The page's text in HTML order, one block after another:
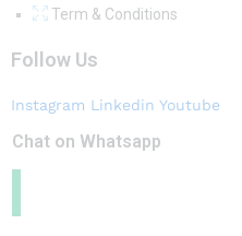
Term & Conditions
Follow Us
Instagram Linkedin Youtube
Chat on Whatsapp